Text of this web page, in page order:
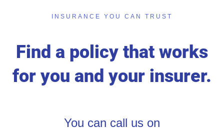
INSURANCE YOU CAN TRUST
Find a policy that works
for you and your insurer.
You can call us on